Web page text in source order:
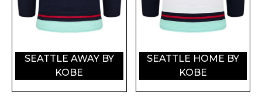
SEATTLE AWAY BY
KOBE
SEATTLE HOME BY
KOBE